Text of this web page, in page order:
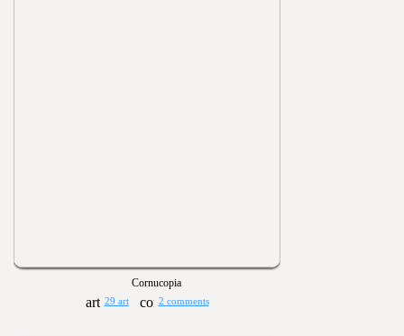
Cornucopia
29 art 2 comments